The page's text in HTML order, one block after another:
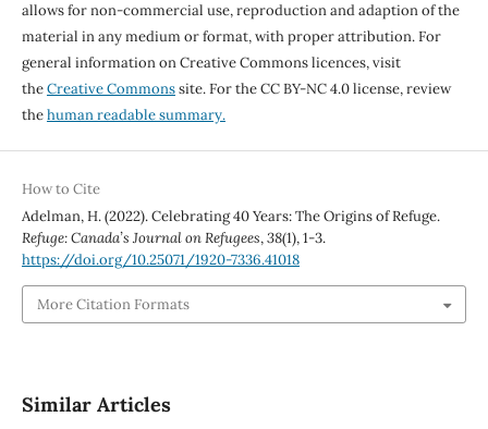
allows for non-commercial use, reproduction and adaption of the
material in any medium or format, with proper attribution. For
general information on Creative Commons licences, visit
theCreative Commonssite. For the CC BY-NC 4.0 license, review
thehuman readable summary.
How to Cite
Adelman, H. (2022). Celebrating 40 Years: The Origins of Refuge.
Refuge: Canada’s Journal on Refugees,38(1), 1-3.
https://doi.org/10.25071/1920-7336.41018
More Citation Formats
Similar Articles